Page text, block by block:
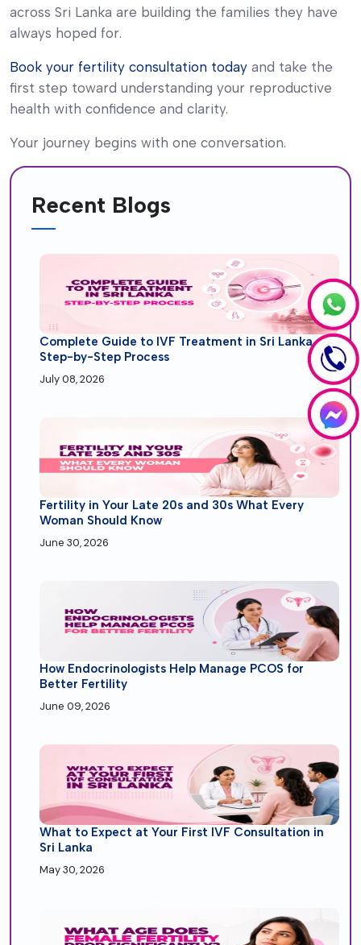
across Sri Lanka are building the families they have
always hoped for.
Book your fertility consultation today and take the
first step toward understanding your reproductive
health with confidence and clarity.
Your journey begins with one conversation.
Recent Blogs
Complete Guide to IVF Treatment in Sri Lanka
Step-by-Step Process
July 08, 2026
Fertility in Your Late 20s and 30s What Every
Woman Should Know
June 30, 2026
How Endocrinologists Help Manage PCOS for
Better Fertility
June 09, 2026
What to Expect at Your First IVF Consultation in
Sri Lanka
May 30, 2026